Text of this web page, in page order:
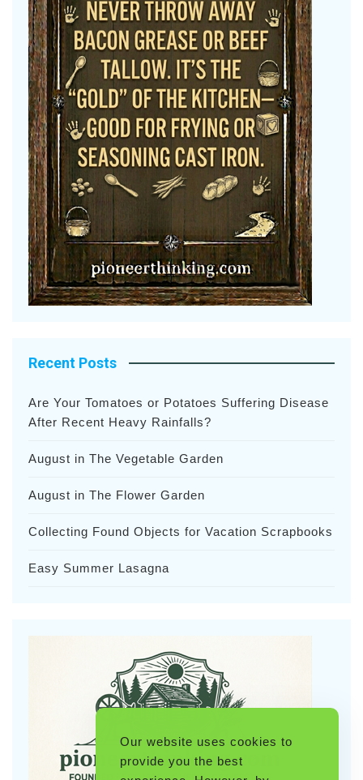
Recent Posts
Are Your Tomatoes or Potatoes Suffering Disease
After Recent Heavy Rainfalls?
August in The Vegetable Garden
August in The Flower Garden
Collecting Found Objects for Vacation Scrapbooks
Easy Summer Lasagna
Our website uses cookies to
provide you the best